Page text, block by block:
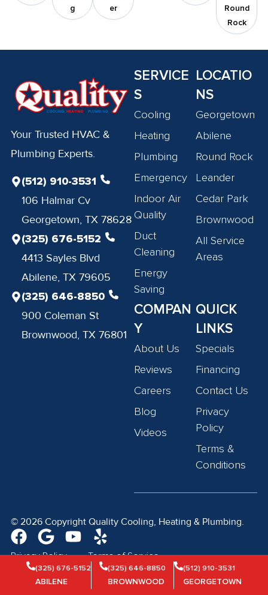
(325) 676-5152
ABILENE
(325) 646-8850
BROWNWOOD
(512) 910-3531
GEORGETOWN
G
Er
Round
Rock
Your Trusted HVAC &
Plumbing Experts.
(512) 910-3531
106 Halmar Cv
Georgetown, TX 78628
(325) 676-5152
4413 Sayles Blvd
Abilene, TX 79605
(325) 646-8850
900 Coleman St
Brownwood, TX 76801
SERVICE
S
Cooling
Heating
Plumbing
Emergency
Indoor Air
Quality
Duct
Cleaning
Energy
Saving
LOCATIO
NS
Georgetown
Abilene
Round Rock
Leander
Cedar Park
Brownwood
All Service
Areas
COMPAN
Y
About Us
Reviews
Careers
Blog
Videos
QUICK
LINKS
Specials
Financing
Contact Us
Privacy
Policy
Terms &
Conditions
© 2026 Copyright Quality Cooling, Heating & Plumbing.
Privacy Policy Terms of Service